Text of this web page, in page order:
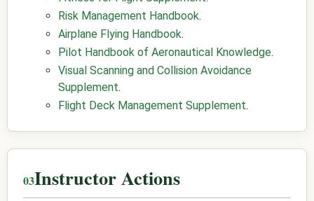
Risk Management Handbook.
Airplane Flying Handbook.
Pilot Handbook of Aeronautical Knowledge.
Visual Scanning and Collision Avoidance
Supplement.
Flight Deck Management Supplement.
Instructor Actions